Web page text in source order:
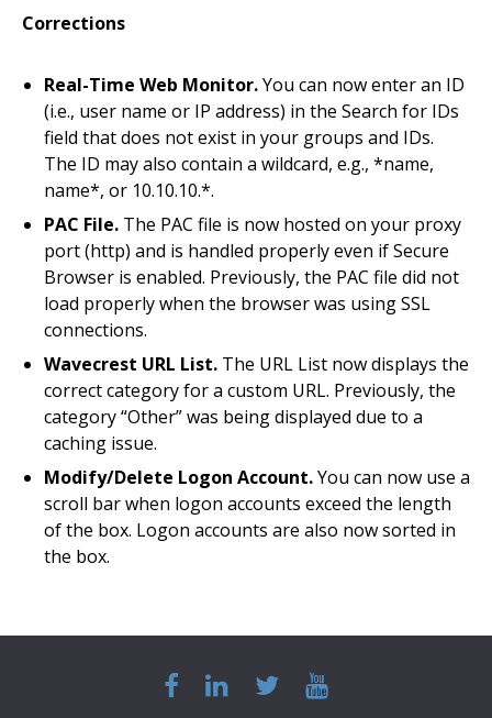
Corrections
Real-Time Web Monitor.You can now enter an ID
(i.e., user name or IP address) in the Search for IDs
field that does not exist in your groups and IDs.
The ID may also contain a wildcard, e.g., *name,
name*, or 10.10.10.*.
PAC File. The PAC file is now hosted on your proxy
port (http) and is handled properly even if Secure
Browser is enabled. Previously, the PAC file did not
load properly when the browser was using SSL
connections.
Wavecrest URL List. The URL List now displays the
correct category for a custom URL. Previously, the
category “Other” was being displayed due to a
caching issue.
Modify/Delete Logon Account.You can now use a
scroll bar when logon accounts exceed the length
of the box. Logon accounts are also now sorted in
the box.